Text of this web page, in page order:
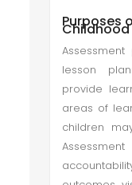
Purposes
Childhood
lesson
provide
areas of
children